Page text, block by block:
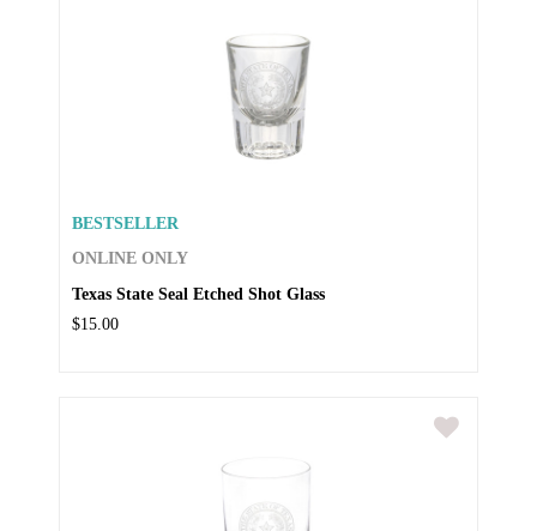
BESTSELLER
ONLINE ONLY
Texas State Seal Etched Shot Glass
$15.00